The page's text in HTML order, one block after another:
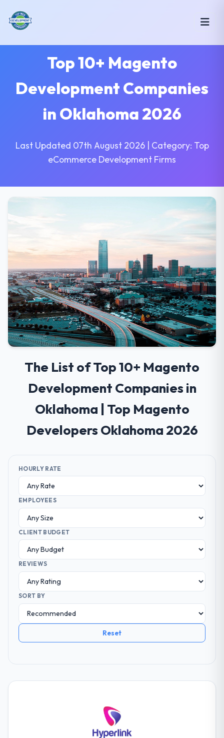
Top 10+ Magento
Development Companies
in Oklahoma 2026
Last Updated 07th August 2026 | Category: Top
eCommerce Development Firms
The List of Top 10+ Magento
Development Companies in
Oklahoma | Top Magento
Developers Oklahoma 2026
HOURLY RATE
EMPLOYEES
CLIENT BUDGET
REVIEWS
SORT BY
Reset